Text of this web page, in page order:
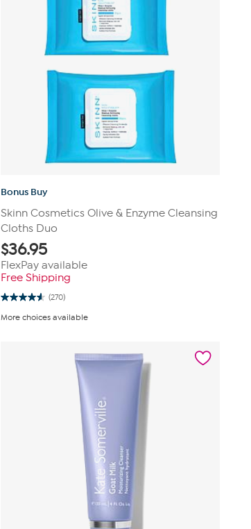
Bonus Buy
Skinn Cosmetics Olive & Enzyme Cleansing
Cloths Duo
$36.95
FlexPay available
Free Shipping
(270)
4.6
of
More choices available